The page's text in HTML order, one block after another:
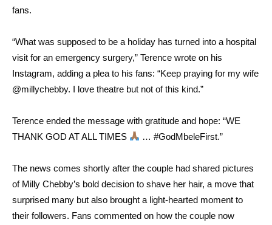
fans.
“What was supposed to be a holiday has turned into a hospital
visit for an emergency surgery,” Terence wrote on his
Instagram, adding a plea to his fans: “Keep praying for my wife
@millychebby. I love theatre but not of this kind.”
Terence ended the message with gratitude and hope: “WE
THANK GOD AT ALL TIMES
… #GodMbeleFirst.”
The news comes shortly after the couple had shared pictures
of Milly Chebby’s bold decision to shave her hair, a move that
surprised many but also brought a light-hearted moment to
their followers. Fans commented on how the couple now